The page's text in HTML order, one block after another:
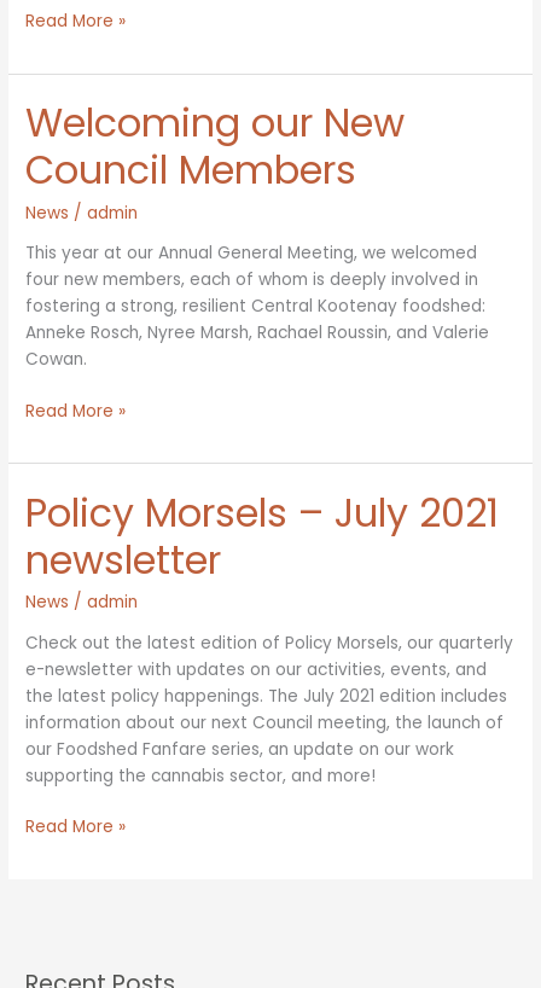
Print
of
&
Food
Directory
available
a
location
near
you!
Read More »
Welcoming our New
Council Members
News /admin
This year at our Annual General Meeting, we welcomed
four new members, each of whom is deeply involved in
fostering a strong, resilient Central Kootenay foodshed:
Anneke Rosch, Nyree Marsh, Rachael Roussin, and Valerie
Cowan.
Welcoming
New
Members
Read More »
Policy Morsels – July 2021
newsletter
News /admin
Check out the latest edition of Policy Morsels, our quarterly
e-newsletter with updates on our activities, events, and
the latest policy happenings. The July 2021 edition includes
information about our next Council meeting, the launch of
our Foodshed Fanfare series, an update on our work
supporting the cannabis sector, and more!
Policy
Read More »